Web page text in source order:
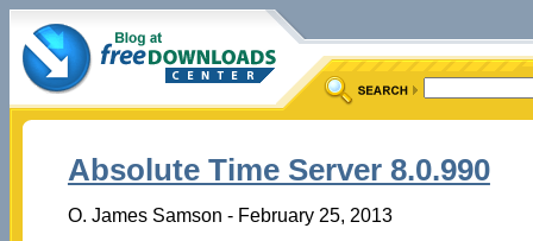
Absolute Time Server 8.0.990
O. James Samson - February 25, 2013